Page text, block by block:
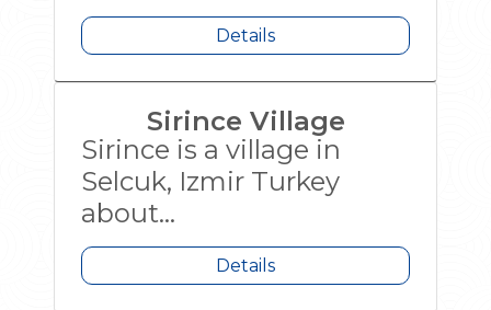
Details
Sirince Village
Sirince is a village in
Selcuk, Izmir Turkey
about...
Details